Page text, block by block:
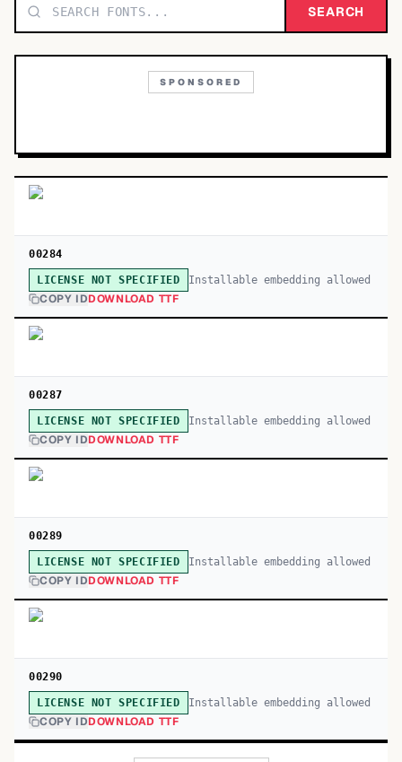
TOP CATEGORIES SEARCH
SPONSORED
00284
LICENSE NOT SPECIFIED Installable embedding allowed
COPY IDDOWNLOAD TTF
00287
LICENSE NOT SPECIFIED Installable embedding allowed
COPY IDDOWNLOAD TTF
00289
LICENSE NOT SPECIFIED Installable embedding allowed
COPY IDDOWNLOAD TTF
00290
LICENSE NOT SPECIFIED Installable embedding allowed
COPY IDDOWNLOAD TTF